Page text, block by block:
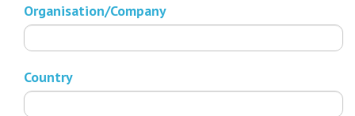
Organisation/Company
Country